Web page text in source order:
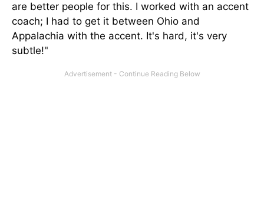
are better people for this. I worked with an accent
coach; I had to get it between Ohio and
Appalachia with the accent. It's hard, it's very
subtle!"